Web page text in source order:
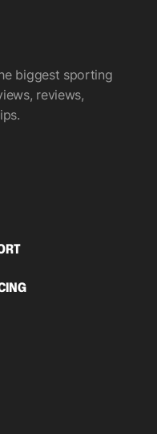
biggest sporting
reviews,